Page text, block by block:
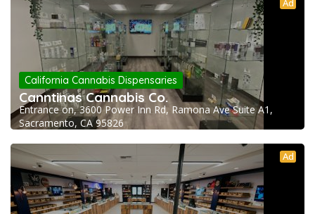
Ad
California Cannabis Dispensaries
Canntinas Cannabis Co.
Entrance on, 3600 Power Inn Rd, Ramona Ave Suite A1,
Sacramento, CA 95826
Ad